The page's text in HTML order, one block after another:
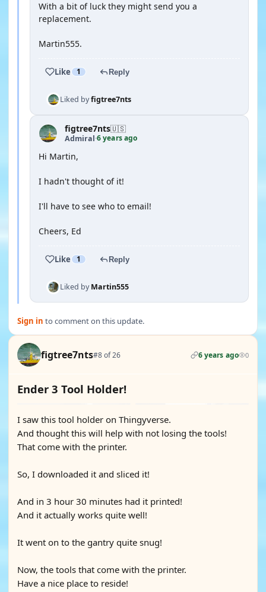
With a bit of luck they might send you a
replacement.
Martin555.
Like 1 Reply
Liked byfigtree7nts
figtree7nts🇺🇸
Admiral·6 years ago
Hi Martin,
I hadn't thought of it!
I'll have to see who to email!
Cheers, Ed
Like 1 Reply
Liked byMartin555
Sign in to comment on this update.
figtree7nts#8 of 26 6 years ago 0
Ender 3 Tool Holder!
I saw this tool holder on Thingyverse.
And thought this will help with not losing the tools!
That come with the printer.
So, I downloaded it and sliced it!
And in 3 hour 30 minutes had it printed!
And it actually works quite well!
It went on to the gantry quite snug!
Now, the tools that come with the printer.
Have a nice place to reside!